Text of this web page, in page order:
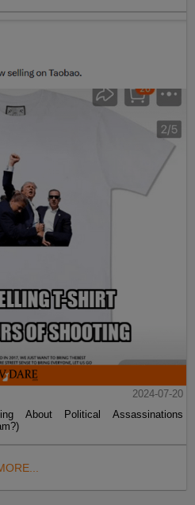
2024-07-20
About Political Assassinations